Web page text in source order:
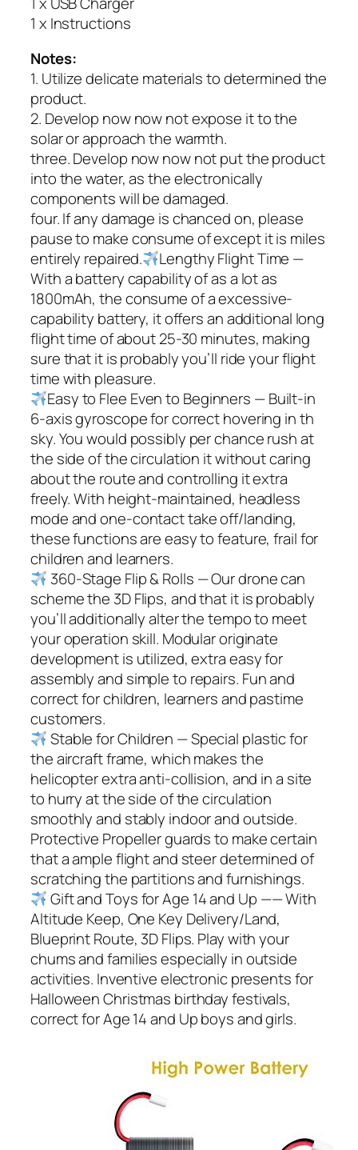
1 x Instructions
Notes:
1. Utilize delicate materials to determined the
product.
2. Develop now now not expose it to the
solar or approach the warmth.
three. Develop now now not put the product
into the water, as the electronically
components will be damaged.
four. If any damage is chanced on, please
pause to make consume of except it is miles
entirely repaired.
Lengthy Flight Time —
With a battery capability of as a lot as
1800mAh, the consume of a excessive-
capability battery, it offers an additional long
flight time of about 25-30 minutes, making
sure that it is probably you’ll ride your flight
time with pleasure.
Easy to Flee Even to Beginners — Built-in
6-axis gyroscope for correct hovering in th
sky. You would possibly per chance rush at
the side of the circulation it without caring
about the route and controlling it extra
freely. With height-maintained, headless
mode and one-contact take off/landing,
these functions are easy to feature, frail for
children and learners.
360-Stage Flip & Rolls — Our drone can
scheme the 3D Flips, and that it is probably
you’ll additionally alter the tempo to meet
your operation skill. Modular originate
development is utilized, extra easy for
assembly and simple to repairs. Fun and
correct for children, learners and pastime
customers.
Stable for Children — Special plastic for
the aircraft frame, which makes the
helicopter extra anti-collision, and in a site
to hurry at the side of the circulation
smoothly and stably indoor and outside.
Protective Propeller guards to make certain
that a ample flight and steer determined of
scratching the partitions and furnishings.
Gift and Toys for Age 14 and Up —— With
Altitude Keep, One Key Delivery/Land,
Blueprint Route, 3D Flips. Play with your
chums and families especially in outside
activities. Inventive electronic presents for
Halloween Christmas birthday festivals,
correct for Age 14 and Up boys and girls.